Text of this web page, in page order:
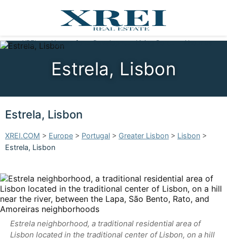
XREI Homes for sale Developments Living Portugal About us
Estrela, Lisbon
Estrela, Lisbon
XREI.COM > Europe > Portugal > Greater Lisbon > Lisbon >
Estrela, Lisbon
Estrela neighborhood, a traditional residential area of
Lisbon located in the traditional center of Lisbon, on a hill